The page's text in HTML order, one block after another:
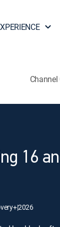
Channel
16
|2026